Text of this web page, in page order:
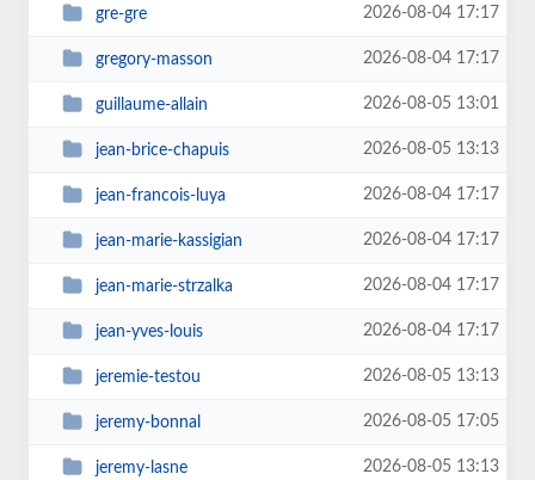
gre-gre 2026-08-04 17:17
gregory-masson 2026-08-04 17:17
guillaume-allain 2026-08-05 13:01
jean-brice-chapuis 2026-08-05 13:13
jean-francois-luya 2026-08-04 17:17
jean-marie-kassigian 2026-08-04 17:17
jean-marie-strzalka 2026-08-04 17:17
jean-yves-louis 2026-08-04 17:17
jeremie-testou 2026-08-05 13:13
jeremy-bonnal 2026-08-05 17:05
jeremy-lasne 2026-08-05 13:13